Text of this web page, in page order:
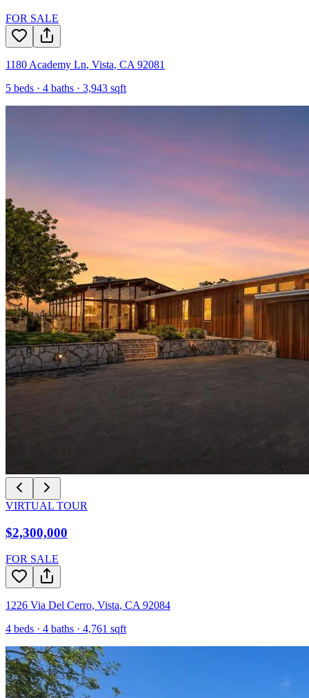
FOR SALE
1180 Academy Ln, Vista, CA 92081
5 beds · 4 baths · 3,943 sqft
VIRTUAL TOUR
$2,300,000
FOR SALE
1226 Via Del Cerro, Vista, CA 92084
4 beds · 4 baths · 4,761 sqft